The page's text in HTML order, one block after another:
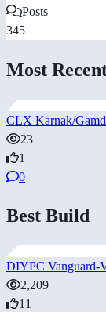
Posts
345
Most
CLX Karnak/
23
1
0
Best Build
DIYPC Vanguard-
2,209
11